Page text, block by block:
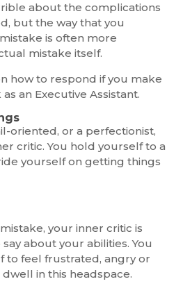
about the complications
but the way that you
is often more
mistake itself.
how to respond if you make
an Executive Assistant.
oriented, or a perfectionist,
critic. You hold yourself to a
yourself on getting things
your inner critic is
about your abilities. You
to feel frustrated, angry or
in this headspace.